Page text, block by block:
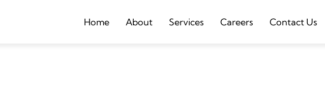
Home About Services Careers Contact Us